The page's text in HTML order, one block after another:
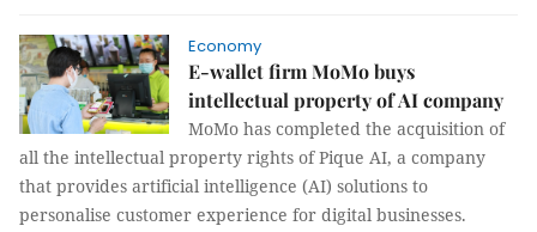
Economy
E-wallet firm MoMo buys
intellectual property of AI company
MoMo has completed the acquisition of
all the intellectual property rights of Pique AI, a company
that provides artificial intelligence (AI) solutions to
personalise customer experience for digital businesses.